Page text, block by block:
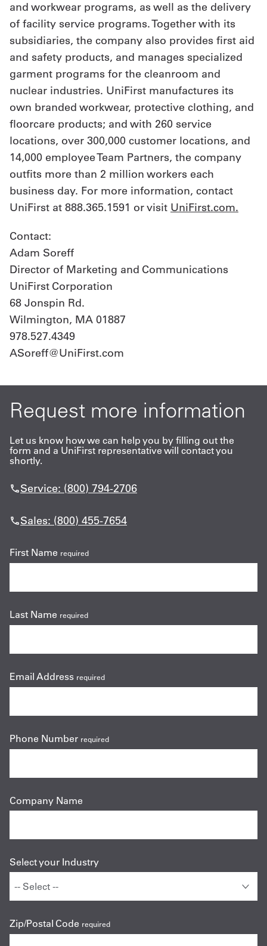
and workwear programs, as well as the delivery
of facility service programs. Together with its
subsidiaries, the company also provides first aid
and safety products, and manages specialized
garment programs for the cleanroom and
nuclear industries. UniFirst manufactures its
own branded workwear, protective clothing, and
floorcare products; and with 260 service
locations, over 300,000 customer locations, and
14,000 employee Team Partners, the company
outfits more than 2 million workers each
business day. For more information, contact
UniFirst at 888.365.1591 or visit UniFirst.com.
Contact:
Adam Soreff
Director of Marketing and Communications
UniFirst Corporation
68 Jonspin Rd.
Wilmington, MA 01887
978.527.4349
ASoreff@UniFirst.com
Request more information
Let us know how we can help you by filling out the
form and a UniFirst representative will contact you
shortly.
Service: (800) 794-2706
Sales: (800) 455-7654
First Name required
Last Name required
Email Address required
Phone Number required
Company Name
Select your Industry
Zip/Postal Code required